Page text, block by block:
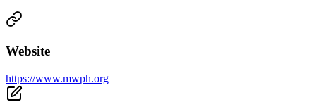
Website
https://www.mwph.org